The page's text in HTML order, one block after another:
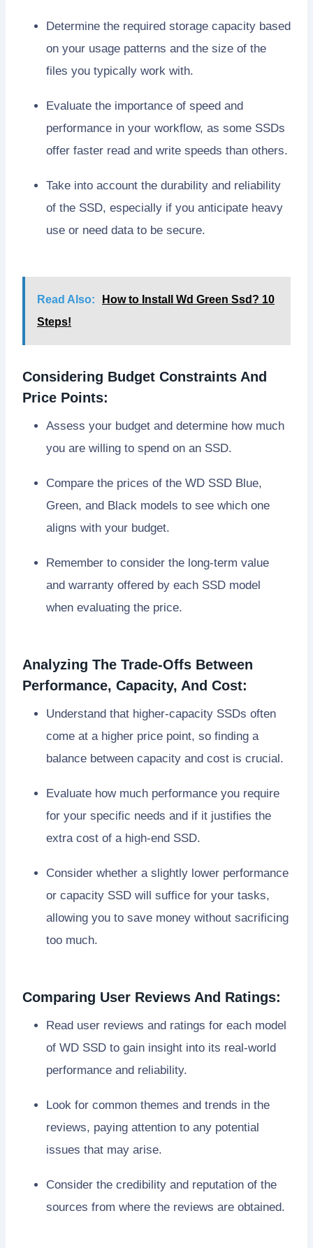
Determine the required storage capacity based
on your usage patterns and the size of the
files you typically work with.
Evaluate the importance of speed and
performance in your workflow, as some SSDs
offer faster read and write speeds than others.
Take into account the durability and reliability
of the SSD, especially if you anticipate heavy
use or need data to be secure.
Read Also:
How to Install Wd Green Ssd? 10
Steps!
Considering Budget Constraints And
Price Points:
Assess your budget and determine how much
you are willing to spend on an SSD.
Compare the prices of the WD SSD Blue,
Green, and Black models to see which one
aligns with your budget.
Remember to consider the long-term value
and warranty offered by each SSD model
when evaluating the price.
Analyzing The Trade-Offs Between
Performance, Capacity, And Cost:
Understand that higher-capacity SSDs often
come at a higher price point, so finding a
balance between capacity and cost is crucial.
Evaluate how much performance you require
for your specific needs and if it justifies the
extra cost of a high-end SSD.
Consider whether a slightly lower performance
or capacity SSD will suffice for your tasks,
allowing you to save money without sacrificing
too much.
Comparing User Reviews And Ratings:
Read user reviews and ratings for each model
of WD SSD to gain insight into its real-world
performance and reliability.
Look for common themes and trends in the
reviews, paying attention to any potential
issues that may arise.
Consider the credibility and reputation of the
sources from where the reviews are obtained.